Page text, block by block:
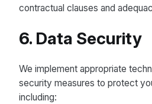
contractual clauses and
6. Data Security
We implement appropriate
security measures to protect
including: